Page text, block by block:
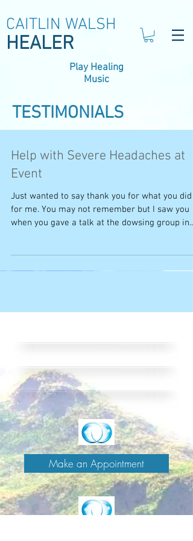
CAITLIN WALSH
HEALER
Play Healing
Music
TESTIMONIALS
Help with Severe Headaches at
Event
Just wanted to say thank you for what you did
for me. You may not remember but I saw you
when you gave a talk at the dowsing group in...
Make an Appointment